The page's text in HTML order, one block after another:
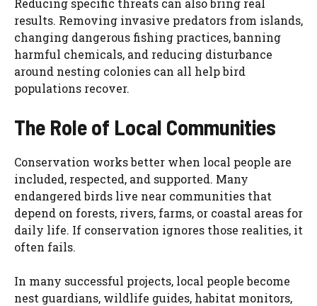
Reducing specific threats can also bring real
results. Removing invasive predators from islands,
changing dangerous fishing practices, banning
harmful chemicals, and reducing disturbance
around nesting colonies can all help bird
populations recover.
The Role of Local Communities
Conservation works better when local people are
included, respected, and supported. Many
endangered birds live near communities that
depend on forests, rivers, farms, or coastal areas for
daily life. If conservation ignores those realities, it
often fails.
In many successful projects, local people become
nest guardians, wildlife guides, habitat monitors,